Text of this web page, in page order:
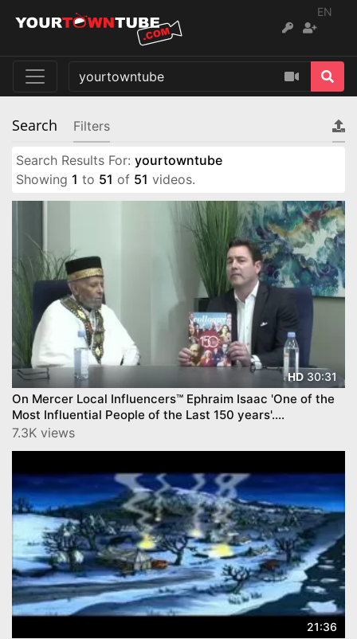
EN
Search Filters
Search Results For: yourtowntube
Showing 1 to 51 of 51 videos.
HD 30:31
On Mercer Local Influencers™ Ephraim Isaac 'One of the
Most Influential People of the Last 150 years'.
YourTownTube.com
7.3K views
21:36